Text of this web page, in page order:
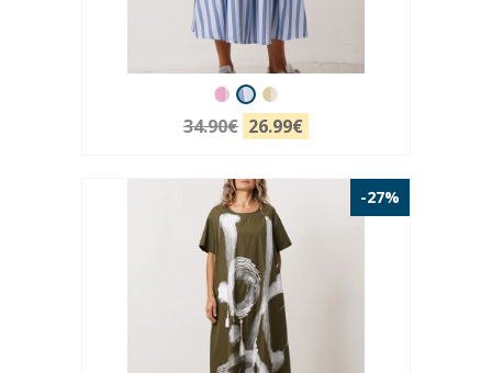
34.90€ 26.99€
-27%